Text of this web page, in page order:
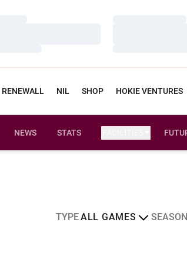
RENEWALL NIL SHOP HOKIE VENTURES
NEWS STATS
Open Games Dropdown Open